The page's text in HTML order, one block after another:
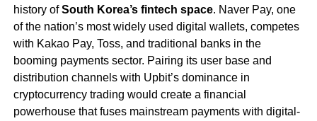
history ofSouth Korea’s fintech space. Naver Pay, one
of the nation’s most widely used digital wallets, competes
with Kakao Pay, Toss, and traditional banks in the
booming payments sector. Pairing its user base and
distribution channels with Upbit’s dominance in
cryptocurrency trading would create a financial
powerhouse that fuses mainstream payments with digital-